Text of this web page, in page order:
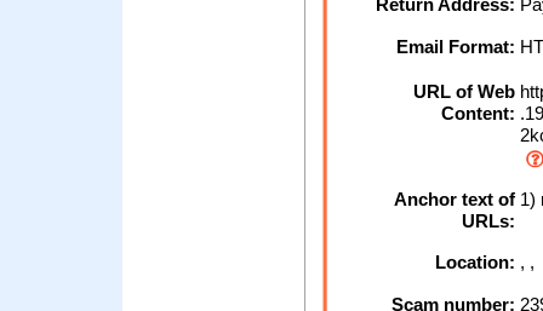
Return Address:
Email Format:
URL of Web
Content:
Anchor text of
URLs:
1)
Location: , ,
Scam number: